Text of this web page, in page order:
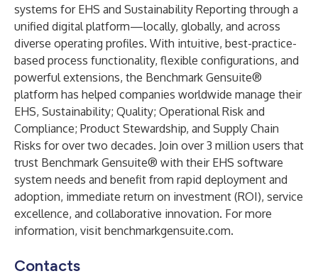
systems for EHS and Sustainability Reporting through a
unified digital platform—locally, globally, and across
diverse operating profiles. With intuitive, best-practice-
based process functionality, flexible configurations, and
powerful extensions, the Benchmark Gensuite®
platform has helped companies worldwide manage their
EHS, Sustainability; Quality; Operational Risk and
Compliance; Product Stewardship, and Supply Chain
Risks for over two decades. Join over 3 million users that
trust Benchmark Gensuite® with their EHS software
system needs and benefit from rapid deployment and
adoption, immediate return on investment (ROI), service
excellence, and collaborative innovation. For more
information, visit benchmarkgensuite.com.
Contacts